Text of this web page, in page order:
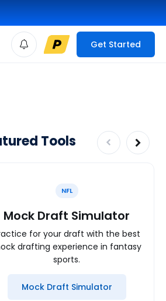
Get Started
Tools
NFL
Mock Draft Simulator
for your draft with the best
drafting experience in fantasy
sports.
Mock Draft Simulator